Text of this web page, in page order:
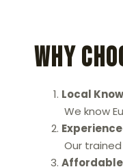
Why
Local
We know
Our